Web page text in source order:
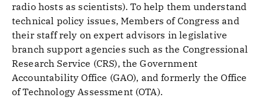
radio hosts as scientists). To help them understand
technical policy issues, Members of Congress and
their staff rely on expert advisors in legislative
branch support agencies such as the Congressional
Research Service (CRS), the Government
Accountability Office (GAO), and formerly the Office
of Technology Assessment (OTA).